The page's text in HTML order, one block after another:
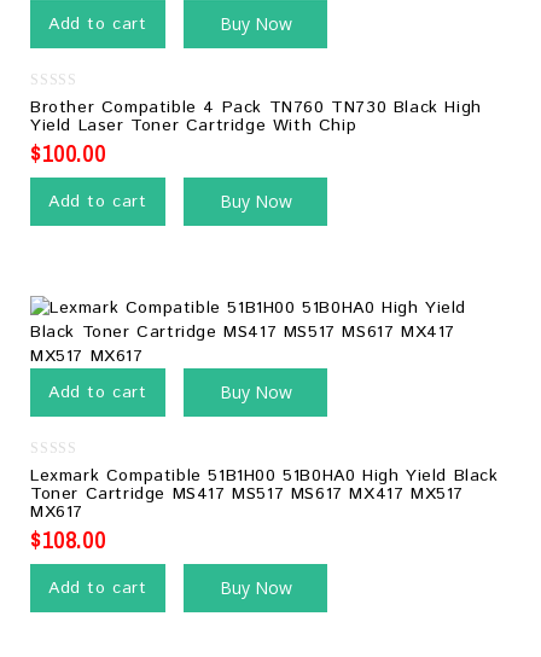
Add to cart Buy Now
0
out
of
5
Brother Compatible 4 Pack TN760 TN730 Black High
Yield Laser Toner Cartridge With Chip
$100.00
Add to cart Buy Now
Add to cart Buy Now
0
out
of
5
Lexmark Compatible 51B1H00 51B0HA0 High Yield Black
Toner Cartridge MS417 MS517 MS617 MX417 MX517
MX617
$108.00
Add to cart Buy Now